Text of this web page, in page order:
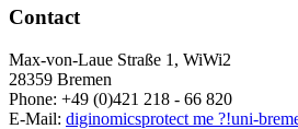
Contact
Max-von-Laue Straße 1, WiWi2
28359 Bremen
Phone: +49 (0)421 218 - 66 820
E-Mail: diginomicsprotect me ?!uni-